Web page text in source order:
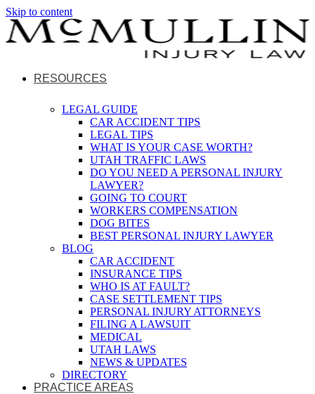
Skip to content
RESOURCES
LEGAL GUIDE
CAR ACCIDENT TIPS
LEGAL TIPS
WHAT IS YOUR CASE WORTH?
UTAH TRAFFIC LAWS
DO YOU NEED A PERSONAL INJURY
LAWYER?
GOING TO COURT
WORKERS COMPENSATION
DOG BITES
BEST PERSONAL INJURY LAWYER
BLOG
CAR ACCIDENT
INSURANCE TIPS
WHO IS AT FAULT?
CASE SETTLEMENT TIPS
PERSONAL INJURY ATTORNEYS
FILING A LAWSUIT
MEDICAL
UTAH LAWS
NEWS & UPDATES
DIRECTORY
PRACTICE AREAS